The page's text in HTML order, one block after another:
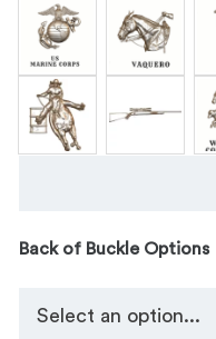
Back of Buckle Options